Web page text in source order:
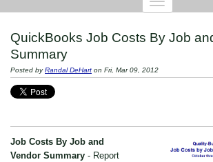
QuickBooks Job Costs By Job
Summary
Posted byRandal DeHart on Fri, Mar 09, 2012
Job Costs By Job and
Vendor Summary - Report